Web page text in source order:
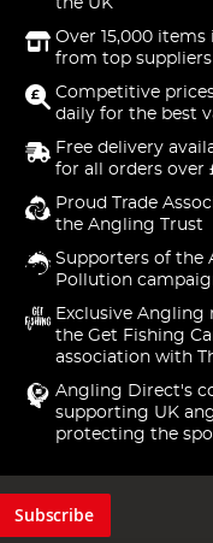
the UK
Over 15,000
from top suppliers
Competitive
daily for the best
Free delivery
for all orders over
Proud Trade
the Angling Trust
Supporters of the
Pollution
Exclusive Angling
the Get Fishing
association with
Angling Direct's
supporting UK
protecting the
Subscribe